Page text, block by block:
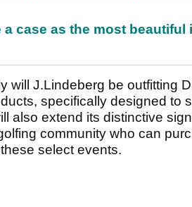
case as the most beautiful
will J.Lindeberg be outfitting
specifically designed to
also extend its distinctive
community who can
select events.